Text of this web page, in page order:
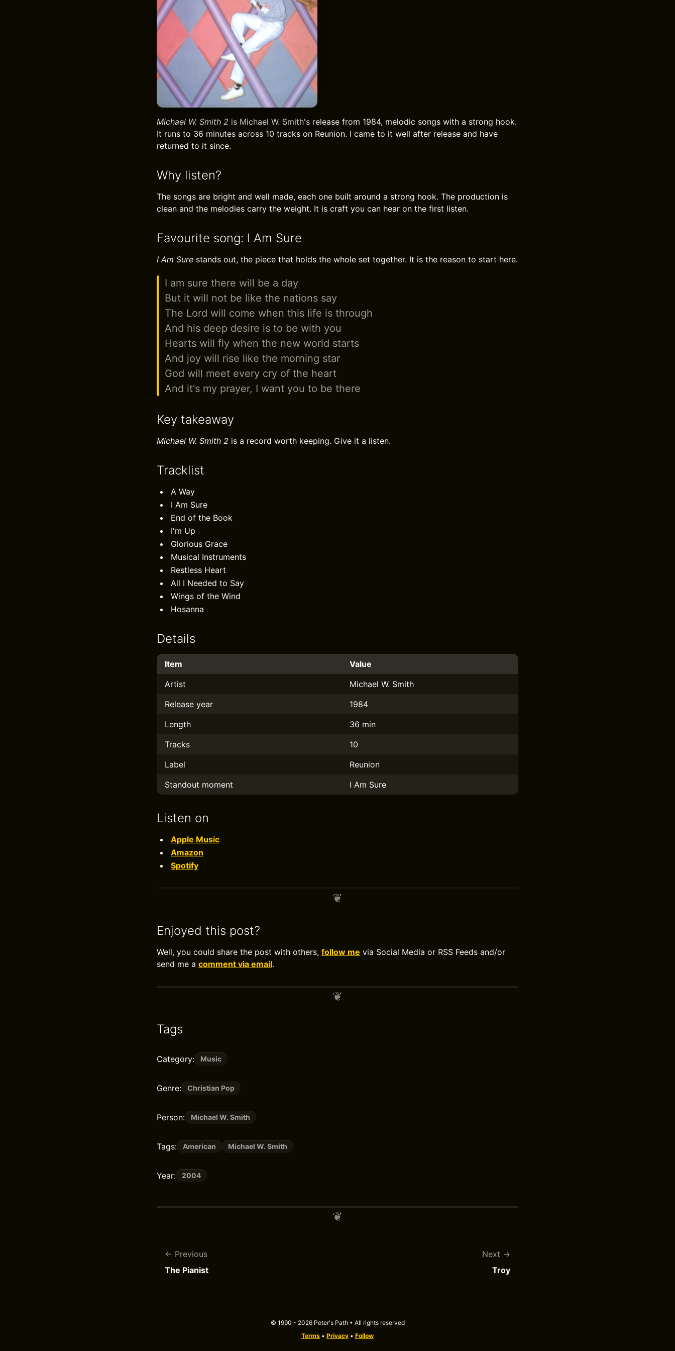
Michael W. Smith 2 is Michael W. Smith's release from 1984, melodic songs with a strong hook.
It runs to 36 minutes across 10 tracks on Reunion. I came to it well after release and have
returned to it since.
Why listen?
The songs are bright and well made, each one built around a strong hook. The production is
clean and the melodies carry the weight. It is craft you can hear on the first listen.
Favourite song: I Am Sure
I Am Sure stands out, the piece that holds the whole set together. It is the reason to start here.
I am sure there will be a day
But it will not be like the nations say
The Lord will come when this life is through
And his deep desire is to be with you
Hearts will fly when the new world starts
And joy will rise like the morning star
God will meet every cry of the heart
And it's my prayer, I want you to be there
Key takeaway
Michael W. Smith 2 is a record worth keeping. Give it a listen.
Tracklist
A Way
I Am Sure
End of the Book
I'm Up
Glorious Grace
Musical Instruments
Restless Heart
All I Needed to Say
Wings of the Wind
Hosanna
Details
Item
Value
Artist
Michael W. Smith
Release year
1984
Length
36 min
Tracks
10
Label
Reunion
Standout moment
I Am Sure
Listen on
Apple Music
Amazon
Spotify
Enjoyed this post?
Well, you could share the post with others, follow me via Social Media or RSS Feeds and/or
send me a comment via email.
Tags
Category: Music
Genre: Christian Pop
Person: Michael W. Smith
Tags: American Michael W. Smith
Year: 2004
Previous
The Pianist
Next
Troy
© 1990 - 2026 Peter's Path • All rights reserved
Terms • Privacy • Follow